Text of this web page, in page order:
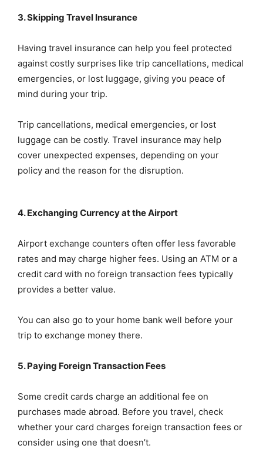
3. Skipping Travel Insurance
Having travel insurance can help you feel protected
against costly surprises like trip cancellations, medical
emergencies, or lost luggage, giving you peace of
mind during your trip.
Trip cancellations, medical emergencies, or lost
luggage can be costly. Travel insurance may help
cover unexpected expenses, depending on your
policy and the reason for the disruption.
4. Exchanging Currency at the Airport
Airport exchange counters often offer less favorable
rates and may charge higher fees. Using an ATM or a
credit card with no foreign transaction fees typically
provides a better value.
You can also go to your home bank well before your
trip to exchange money there.
5. Paying Foreign Transaction Fees
Some credit cards charge an additional fee on
purchases made abroad. Before you travel, check
whether your card charges foreign transaction fees or
consider using one that doesn’t.